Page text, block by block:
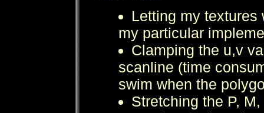
Letting my textures
my particular
Clamping the u,v
scanline (time
swim when the
Stretching the P,